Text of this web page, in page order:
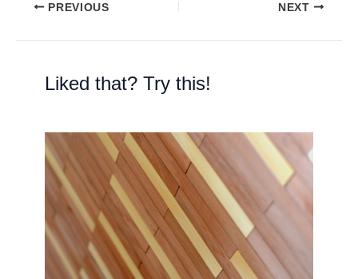
PREVIOUS NEXT
Liked that? Try this!